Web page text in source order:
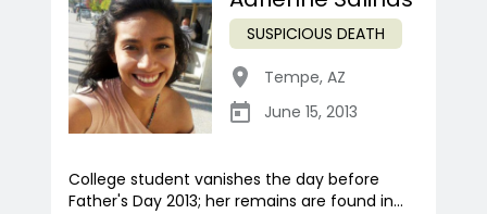
SUSPICIOUS DEATH
Tempe, AZ
June 15, 2013
College student vanishes the day before
Father's Day 2013; her remains are found in...